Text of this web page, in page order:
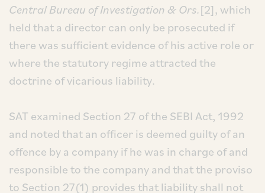
Central Bureau of Investigation & Ors.[2], which
held that a director can only be prosecuted if
there was sufficient evidence of his active role or
where the statutory regime attracted the
doctrine of vicarious liability.
SAT examined Section 27 of the SEBI Act, 1992
and noted that an officer is deemed guilty of an
offence by a company if he was in charge of and
responsible to the company and that the proviso
to Section 27(1) provides that liability shall not